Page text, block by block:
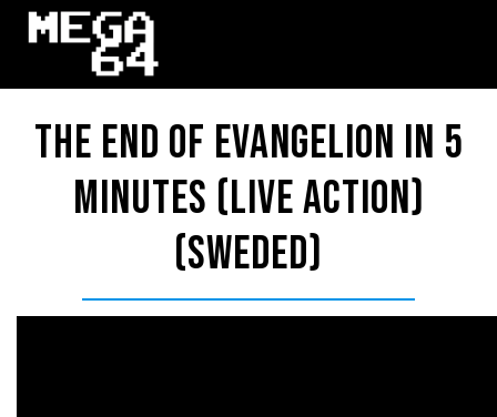
The End Of Evangelion in 5
Minutes (LIVE ACTION)
(Sweded)